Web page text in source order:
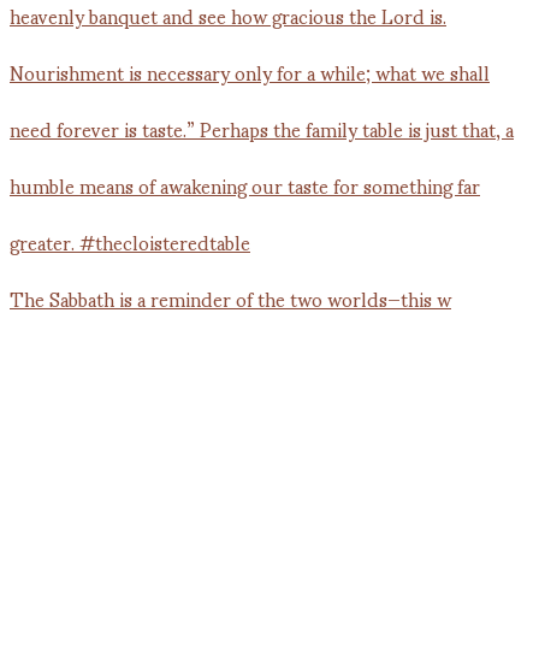
The Sabbath is a reminder of the two worlds—this w